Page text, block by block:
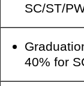
SC/ST/
40% for